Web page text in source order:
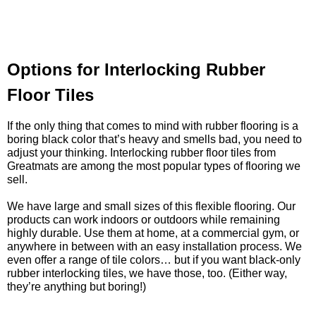
Options for Interlocking Rubber
Floor Tiles
If the only thing that comes to mind with rubber flooring is a
boring black color that’s heavy and smells bad, you need to
adjust your thinking. Interlocking rubber floor tiles from
Greatmats are among the most popular types of flooring we
sell.
We have large and small sizes of this flexible flooring. Our
products can work indoors or outdoors while remaining
highly durable. Use them at home, at a commercial gym, or
anywhere in between with an easy installation process. We
even offer a range of tile colors… but if you want black-only
rubber interlocking tiles, we have those, too. (Either way,
they’re anything but boring!)